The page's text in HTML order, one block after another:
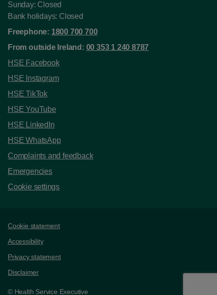
Sunday: Closed
Bank holidays: Closed
Freephone: 1800 700 700
From outside Ireland: 00 353 1 240 8787
HSE Facebook
HSE Instagram
HSE TikTok
HSE YouTube
HSE LinkedIn
HSE WhatsApp
Complaints and feedback
Emergencies
Cookie settings
Support links
Cookie statement
Accessibility
Privacy statement
Disclaimer
© Health Service Executive